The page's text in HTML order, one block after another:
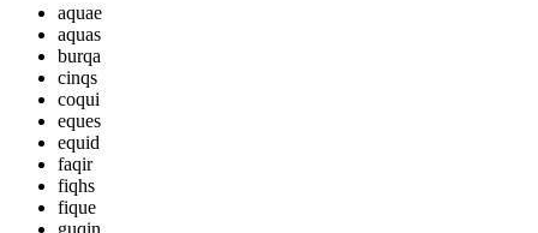
aquae
aquas
burqa
cinqs
coqui
eques
equid
faqir
fiqhs
fique
guqin